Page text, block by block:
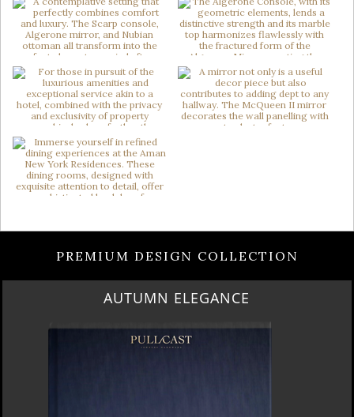
PREMIUM DESIGN COLLECTION
AUTUMN ELEGANCE